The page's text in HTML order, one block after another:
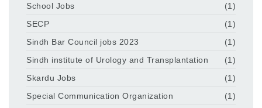
School Jobs
(1)
SECP
(1)
Sindh Bar Council jobs 2023
(1)
Sindh institute of Urology and Transplantation
(1)
Skardu Jobs
(1)
Special Communication Organization
(1)